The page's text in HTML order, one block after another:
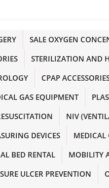
SALE OXYGEN
STERILIZATION AND
CPAP
GAS EQUIPMENT
NIV
DEVICES
MEDICAL
BED RENTAL
MOBILITY
ULCER PREVENTION